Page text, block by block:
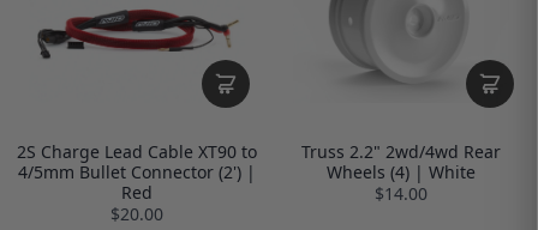
2S Charge Lead Cable XT90 to
4/5mm Bullet Connector (2') |
Red
$20.00
Truss 2.2" 2wd/4wd Rear
Wheels (4) | White
$14.00